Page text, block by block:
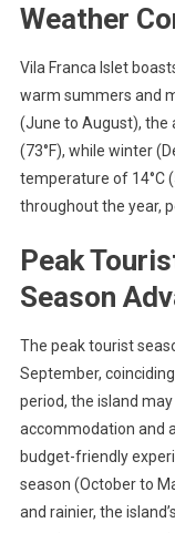
Weather
Vila Franca Islet
warm summers and
(June to August), the
(73°F), while winter
temperature of 14°C
throughout the year,
Peak
Season
The peak tourist
September,
period, the island
accommodation and
budget-friendly
season (October to
and rainier, the